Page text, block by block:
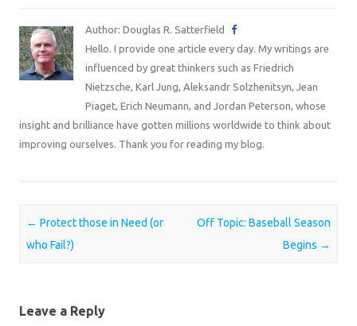
Author: Douglas R. Satterfield
Hello. I provide one article every day. My writings are
influenced by great thinkers such as Friedrich
Nietzsche, Karl Jung, Aleksandr Solzhenitsyn, Jean
Piaget, Erich Neumann, and Jordan Peterson, whose
insight and brilliance have gotten millions worldwide to think about
improving ourselves. Thank you for reading my blog.
Post navigation
← Protect those in Need (or
who Fail?)
Off Topic: Baseball Season
Begins →
Leave a Reply